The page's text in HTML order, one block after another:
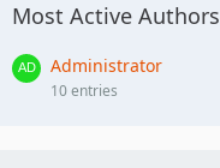
Most Active Authors
Administrator
10 entries